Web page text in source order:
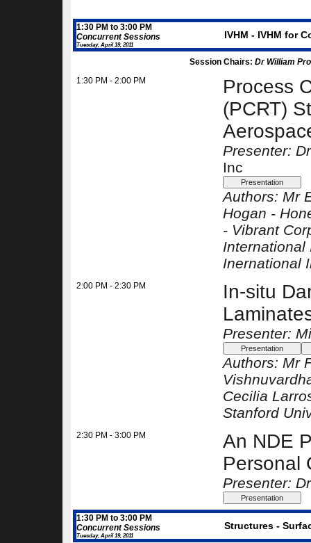
1:30 PM to 3:00 PM
Concurrent Sessions
Tuesday, April 19, 2011
IVHM - IVHM for
Session Chairs: Dr William
1:30 PM - 2:00 PM
Process
(PCRT)
Presenter:
Inc
Authors: Mr
Hogan -
- Vibrant
International
Inernational
2:00 PM - 2:30 PM
In-situ
Presenter:
Authors: Mr
Cecilia
Stanford
2:30 PM - 3:00 PM
An NDE
Personal
Presenter:
1:30 PM to 3:00 PM
Concurrent Sessions
Tuesday, April 19, 2011
Structures -